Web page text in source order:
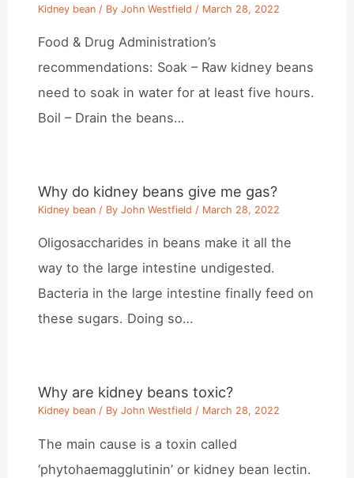
Kidney bean / ByJohn Westfield / March 28, 2022
Food & Drug Administration’s
recommendations: Soak – Raw kidney beans
need to soak in water for at least five hours.
Boil – Drain the beans…
Why do kidney beans give me gas?
Kidney bean / ByJohn Westfield / March 28, 2022
Oligosaccharides in beans make it all the
way to the large intestine undigested.
Bacteria in the large intestine finally feed on
these sugars. Doing so…
Why are kidney beans toxic?
Kidney bean / ByJohn Westfield / March 28, 2022
The main cause is a toxin called
‘phytohaemagglutinin’ or kidney bean lectin.